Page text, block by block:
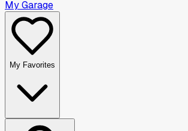
My Garage
My Favorites